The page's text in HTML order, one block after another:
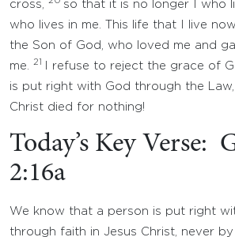
cross,
so that it is no longer I who
who lives in me. This life that I live
the Son of God, who loved me and
me.
21
I refuse to reject the grace of
is put right with God through the
Christ died for nothing!
Today’s Key Verse:
2:16a
We know that a person is put right
through faith in Jesus Christ, never